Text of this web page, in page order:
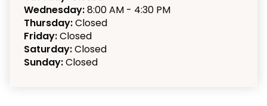
Wednesday:8:00 AM - 4:30 PM
Thursday:Closed
Friday:Closed
Saturday:Closed
Sunday:Closed